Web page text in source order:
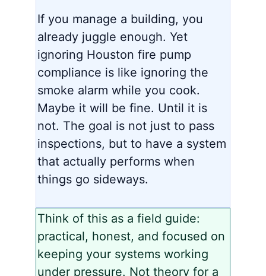
If you manage a building, you
already juggle enough. Yet
ignoring Houston fire pump
compliance is like ignoring the
smoke alarm while you cook.
Maybe it will be fine. Until it is
not. The goal is not just to pass
inspections, but to have a system
that actually performs when
things go sideways.
Think of this as a field guide:
practical, honest, and focused on
keeping your systems working
under pressure. Not theory for a